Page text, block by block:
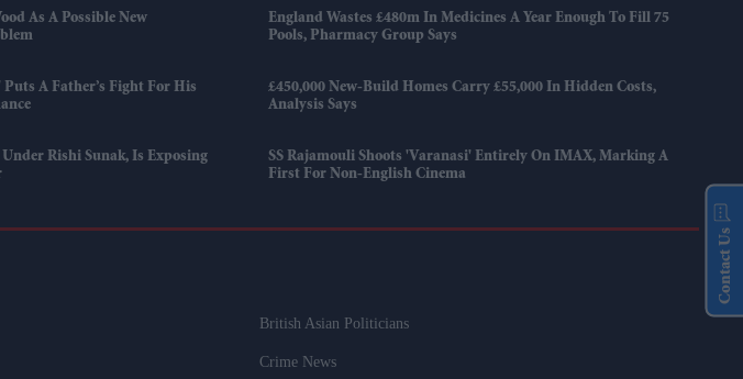
As A Possible New
England Wastes £480m In Medicines A Year Enough To Fill 75
Pools, Pharmacy Group Says
A Father’s Fight For His
£450,000 New-Build Homes Carry £55,000 In Hidden Costs,
Analysis Says
Rishi Sunak, Is Exposing
SS Rajamouli Shoots 'Varanasi' Entirely On IMAX, Marking A
First For Non-English Cinema
British Asian Politicians
Crime News
Contact Us